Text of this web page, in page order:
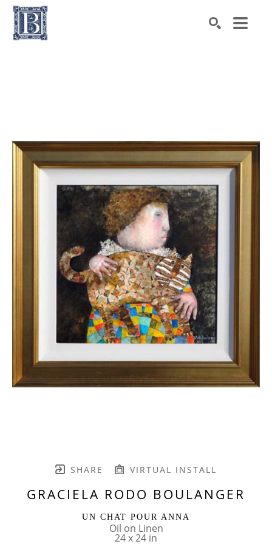
SHARE VIRTUAL INSTALL
GRACIELA RODO BOULANGER
UN CHAT POUR ANNA
Oil on Linen
24 x 24 in